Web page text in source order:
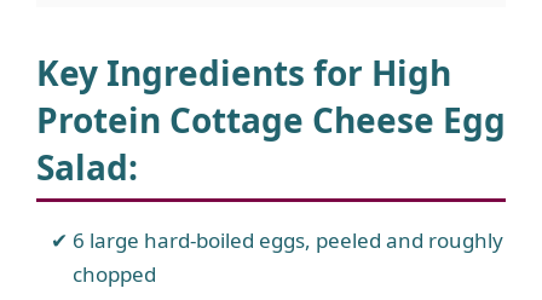
Key Ingredients for High
Protein Cottage Cheese Egg
Salad:
6 large hard-boiled eggs, peeled and roughly
chopped